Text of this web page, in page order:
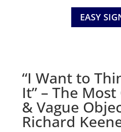
EASY
“I Want to
It” – The
& Vague
Richard